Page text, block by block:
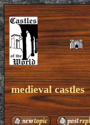
medieval castles